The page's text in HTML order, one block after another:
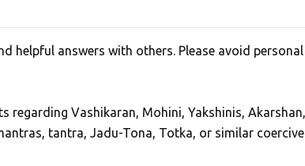
helpful answers with others. Please avoid
regarding Vashikaran, Mohini, Yakshinis, Akarshan,
tantra, Jadu-Tona, Totka, or similar coercive